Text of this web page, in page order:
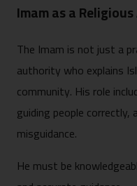
Imam as a
The Imam is not just a
authority who explains
community. His role
guiding people
misguidance.
He must be